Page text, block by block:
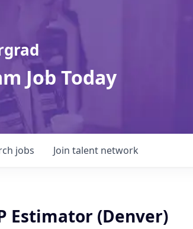
Job Today
jobs Join talent network
Estimator (Denver)